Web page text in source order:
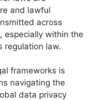
and lawful
across
especially within the
regulation law.
frameworks is
navigating the
data privacy